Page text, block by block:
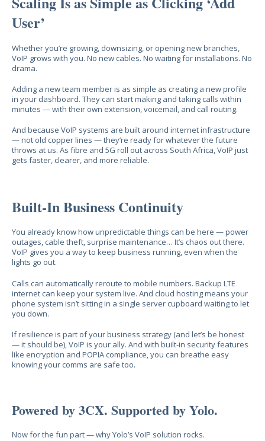
User’
Whether you’re growing, downsizing, or opening new branches,
VoIP grows with you. No new cables. No waiting for installations. No
drama.
Adding a new team member is as simple as creating a new profile
in your dashboard. They can start making and taking calls within
minutes — with their own extension, voicemail, and call routing.
And because VoIP systems are built around internet infrastructure
— not old copper lines — they’re ready for whatever the future
throws at us. As fibre and 5G roll out across South Africa, VoIP just
gets faster, clearer, and more reliable.
Built-In Business Continuity
You already know how unpredictable things can be here — power
outages, cable theft, surprise maintenance… It’s chaos out there.
VoIP gives you a way to keep business running, even when the
lights go out.
Calls can automatically reroute to mobile numbers. Backup LTE
internet can keep your system live. And cloud hosting means your
phone system isn’t sitting in a single server cupboard waiting to let
you down.
If resilience is part of your business strategy (and let’s be honest
— it should be), VoIP is your ally. And with built-in security features
like encryption and POPIA compliance, you can breathe easy
knowing your comms are safe too.
Powered by 3CX. Supported by Yolo.
Now for the fun part — why Yolo’s VoIP solution rocks.